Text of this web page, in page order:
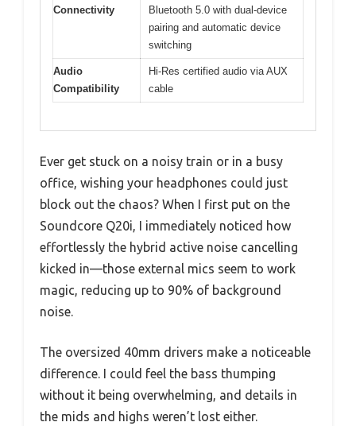
Connectivity
Bluetooth 5.0 with dual-device
pairing and automatic device
switching
Audio
Compatibility
Hi-Res certified audio via AUX
cable
Ever get stuck on a noisy train or in a busy
office, wishing your headphones could just
block out the chaos? When I first put on the
Soundcore Q20i, I immediately noticed how
effortlessly the hybrid active noise cancelling
kicked in—those external mics seem to work
magic, reducing up to 90% of background
noise.
The oversized 40mm drivers make a noticeable
difference. I could feel the bass thumping
without it being overwhelming, and details in
the mids and highs weren’t lost either.